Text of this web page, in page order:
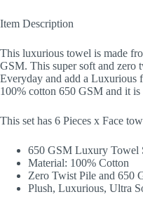
Item Description
This luxurious towel is made
GSM. This super soft and
Everyday and add a Luxurious
100% cotton 650 GSM and it is
This set has 6 Pieces x Face
650 GSM Luxury Towel
Material: 100% Cotton
Zero Twist Pile and 650
Plush, Luxurious, Ultra